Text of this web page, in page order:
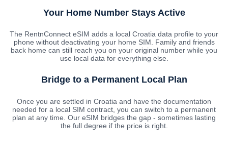
Your Home Number Stays Active
The RentnConnect eSIM adds a local Croatia data profile to your
phone without deactivating your home SIM. Family and friends
back home can still reach you on your original number while you
use local data for everything else.
Bridge to a Permanent Local Plan
Once you are settled in Croatia and have the documentation
needed for a local SIM contract, you can switch to a permanent
plan at any time. Our eSIM bridges the gap - sometimes lasting
the full degree if the price is right.